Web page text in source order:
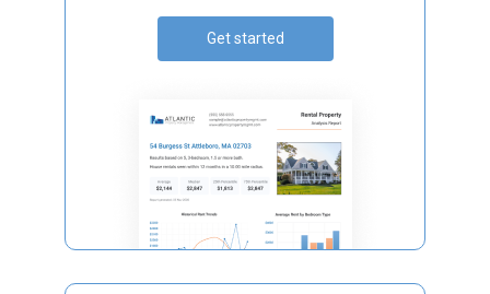
Get started